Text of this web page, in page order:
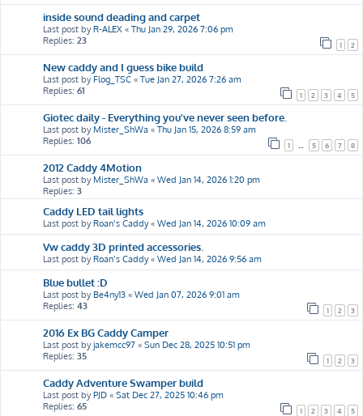
inside sound deading and carpet
Last post byR-ALEX « Thu Jan 29, 2026 7:06 pm
Replies: 23 1 2
New caddy and I guess bike build
Last post by Flog_TSC « Tue Jan 27, 2026 7:26 am
Replies: 61 1 2 3 4 5
Giotec daily - Everything you've never seen before.
Last post by Mister_ShWa « Thu Jan 15, 2026 8:59 am
Replies: 106 1 5 6 7 8
2012 Caddy 4Motion
Last post by Mister_ShWa « Wed Jan 14, 2026 1:20 pm
Replies: 3
Caddy LED tail lights
Last post byRoan’s Caddy« Wed Jan 14, 2026 10:09 am
Vw caddy 3D printed accessories.
Last post byRoan’s Caddy« Wed Jan 14, 2026 9:56 am
Blue bullet :D
Last post by Be4ny13 « Wed Jan 07, 2026 9:01 am
Replies: 43 1 2 3
2016 Ex BG Caddy Camper
Last post byjakemcc97 « Sun Dec 28, 2025 10:51 pm
Replies: 35 1 2 3
Caddy Adventure Swamper build
Last post byPJD « Sat Dec 27, 2025 10:46 pm
Replies: 65 1 2 3 4 5